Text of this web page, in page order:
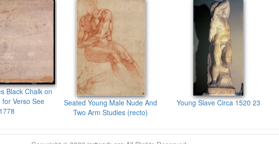
Black Chalk on
Verso See
Seated Young Male Nude And
Two Arm Studies (recto)
Young Slave Circa 1520 23